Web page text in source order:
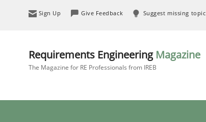
Sign Up Give Feedback Suggest missing topic
Requirements Engineering Magazine
The Magazine for RE Professionals from IREB